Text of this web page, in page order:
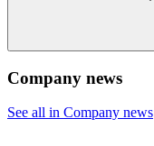
Company news
See all in Company news